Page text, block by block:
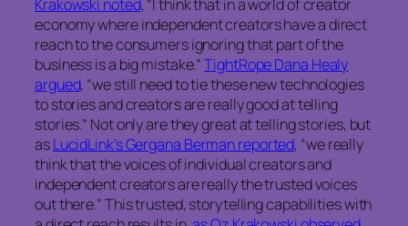
Krakowski noted, “I think that in a world of creator
economy where independent creators have a direct
reach to the consumers ignoring that part of the
business is a big mistake.”TightRope Dana Healy
argued, “we still need to tie these new technologies
to stories and creators are really good at telling
stories.” Not only are they great at telling stories, but
asLucidLink’s Gergana Berman reported, “we really
think that the voices of individual creators and
independent creators are really the trusted voices
out there.” This trusted, storytelling capabilities with